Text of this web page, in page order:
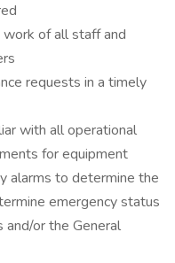
of all staff and
requests in a timely
with all operational
for equipment
alarms to determine the
emergency status
or the General